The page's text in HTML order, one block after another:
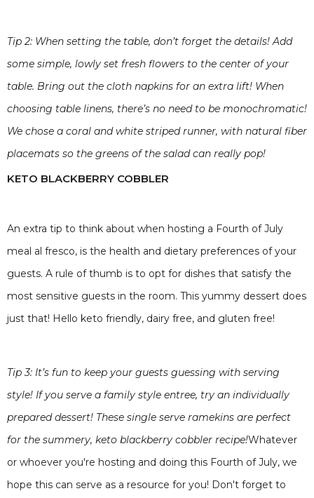
Tip 2: When setting the table, don’t forget the details! Add
some simple, lowly set fresh flowers to the center of your
table. Bring out the cloth napkins for an extra lift! When
choosing table linens, there’s no need to be monochromatic!
We chose a coral and white striped runner, with natural fiber
placemats so the greens of the salad can really pop!
KETO BLACKBERRY COBBLER
An extra tip to think about when hosting a Fourth of July
meal al fresco, is the health and dietary preferences of your
guests. A rule of thumb is to opt for dishes that satisfy the
most sensitive guests in the room. This yummy dessert does
just that! Hello keto friendly, dairy free, and gluten free!
Tip 3: It’s fun to keep your guests guessing with serving
style! If you serve a family style entree, try an individually
prepared dessert! These single serve ramekins are perfect
for the summery, keto blackberry cobbler recipe!Whatever
or whoever you're hosting and doing this Fourth of July, we
hope this can serve as a resource for you! Don't forget to